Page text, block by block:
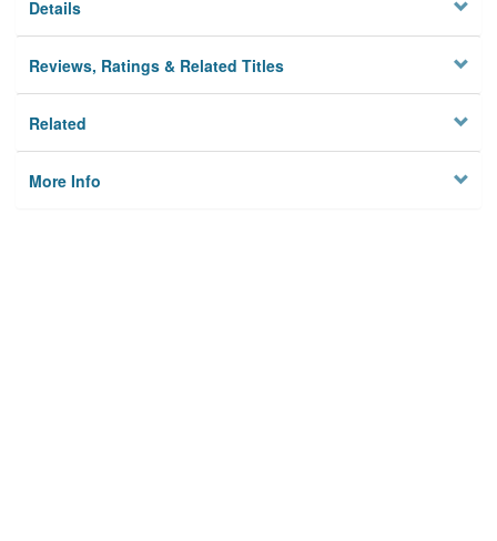
Details
Reviews, Ratings & Related Titles
Related
More Info